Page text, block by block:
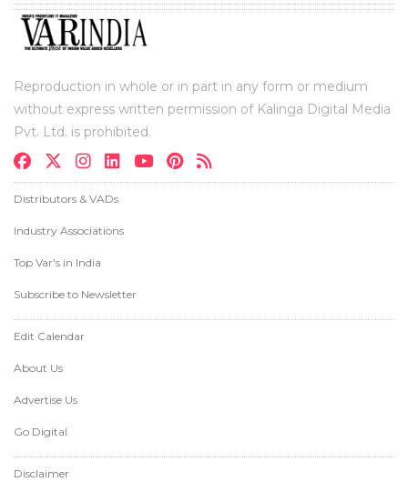
Reproduction in whole or in part in any form or medium
without express written permission of Kalinga Digital Media
Pvt. Ltd. is prohibited.
Distributors & VADs
Industry Associations
Top Var's in India
Subscribe to Newsletter
Edit Calendar
About Us
Advertise Us
Go Digital
Disclaimer